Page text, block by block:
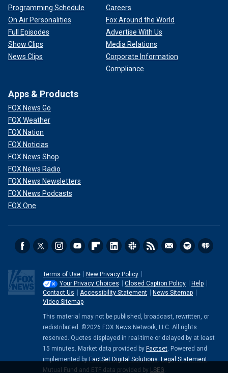
Programming Schedule
On Air Personalities
Full Episodes
Show Clips
News Clips
Careers
Fox Around the World
Advertise With Us
Media Relations
Corporate Information
Compliance
Apps & Products
FOX News Go
FOX Weather
FOX Nation
FOX Noticias
FOX News Shop
FOX News Radio
FOX News Newsletters
FOX News Podcasts
FOX One
Terms of Use
New Privacy Policy
Your Privacy Choices
Closed Caption Policy
Help
Contact Us
Accessibility Statement
News Sitemap
Video Sitemap
This material may not be published, broadcast, rewritten, or
redistributed. ©2026 FOX News Network, LLC. All rights
reserved. Quotes displayed in real-time or delayed by at least
15 minutes. Market data provided by Factset. Powered and
implemented by FactSet Digital Solutions. Legal Statement.
Mutual Fund and ETF data provided by LSEG.